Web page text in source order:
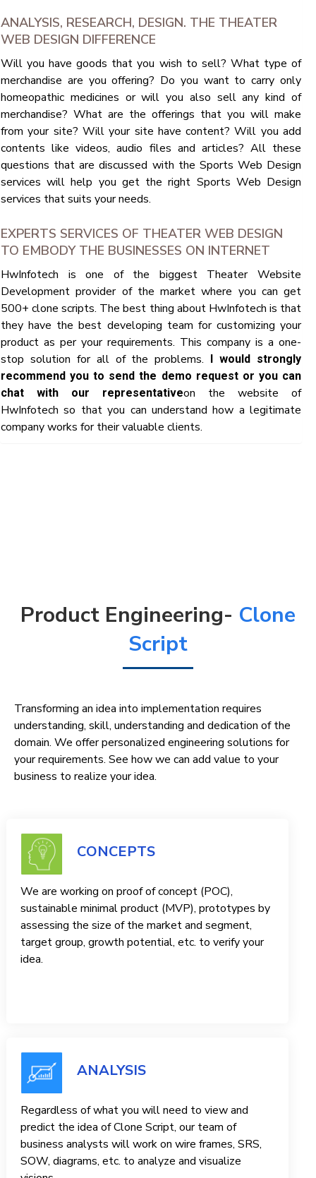
ANALYSIS, RESEARCH, DESIGN. THE THEATER
WEB DESIGN DIFFERENCE
Will you have goods that you wish to sell? What type of
merchandise are you offering? Do you want to carry only
homeopathic medicines or will you also sell any kind of
merchandise? What are the offerings that you will make
from your site? Will your site have content? Will you add
contents like videos, audio files and articles? All these
questions that are discussed with the Sports Web Design
services will help you get the right Sports Web Design
services that suits your needs.
EXPERTS SERVICES OF THEATER WEB DESIGN
TO EMBODY THE BUSINESSES ON INTERNET
HwInfotech is one of the biggest Theater Website
Development provider of the market where you can get
500+ clone scripts. The best thing about HwInfotech is that
they have the best developing team for customizing your
product as per your requirements. This company is a one-
stop solution for all of the problems.
I would strongly
recommend you to send the demo request or you can
chat with our representativeon the website of
HwInfotech so that you can understand how a legitimate
company works for their valuable clients.
Product Engineering- Clone
Script
Transforming an idea into implementation requires
understanding, skill, understanding and dedication of the
domain. We offer personalized engineering solutions for
your requirements. See how we can add value to your
business to realize your idea.
CONCEPTS
We are working on proof of concept (POC),
sustainable minimal product (MVP), prototypes by
assessing the size of the market and segment,
target group, growth potential, etc. to verify your
idea.
ANALYSIS
Regardless of what you will need to view and
predict the idea of ​​Clone Script, our team of
business analysts will work on wire frames, SRS,
SOW, diagrams, etc. to analyze and visualize